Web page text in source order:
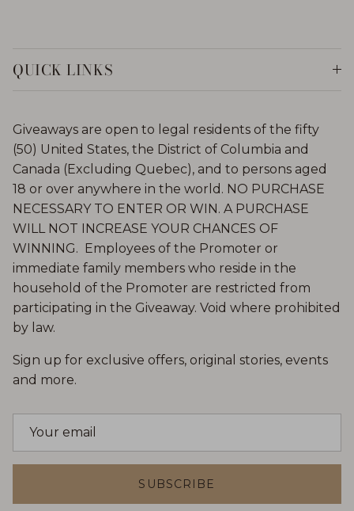
QUICK LINKS
Giveaways are open to legal residents of the fifty
(50) United States, the District of Columbia and
Canada (Excluding Quebec), and to persons aged
18 or over anywhere in the world. NO PURCHASE
NECESSARY TO ENTER OR WIN. A PURCHASE
WILL NOT INCREASE YOUR CHANCES OF
WINNING. Employees of the Promoter or
immediate family members who reside in the
household of the Promoter are restricted from
participating in the Giveaway. Void where prohibited
by law.
Sign up for exclusive offers, original stories, events
and more.
SUBSCRIBE